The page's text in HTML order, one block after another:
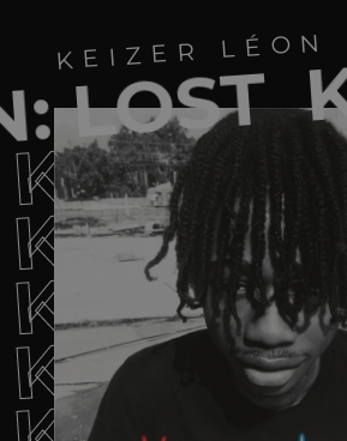
KEIZER LÉON
LOST
KEIZER
KEIZER
KEIZER
KEIZER
KEIZER